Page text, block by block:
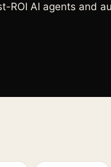
ROI AI agents and